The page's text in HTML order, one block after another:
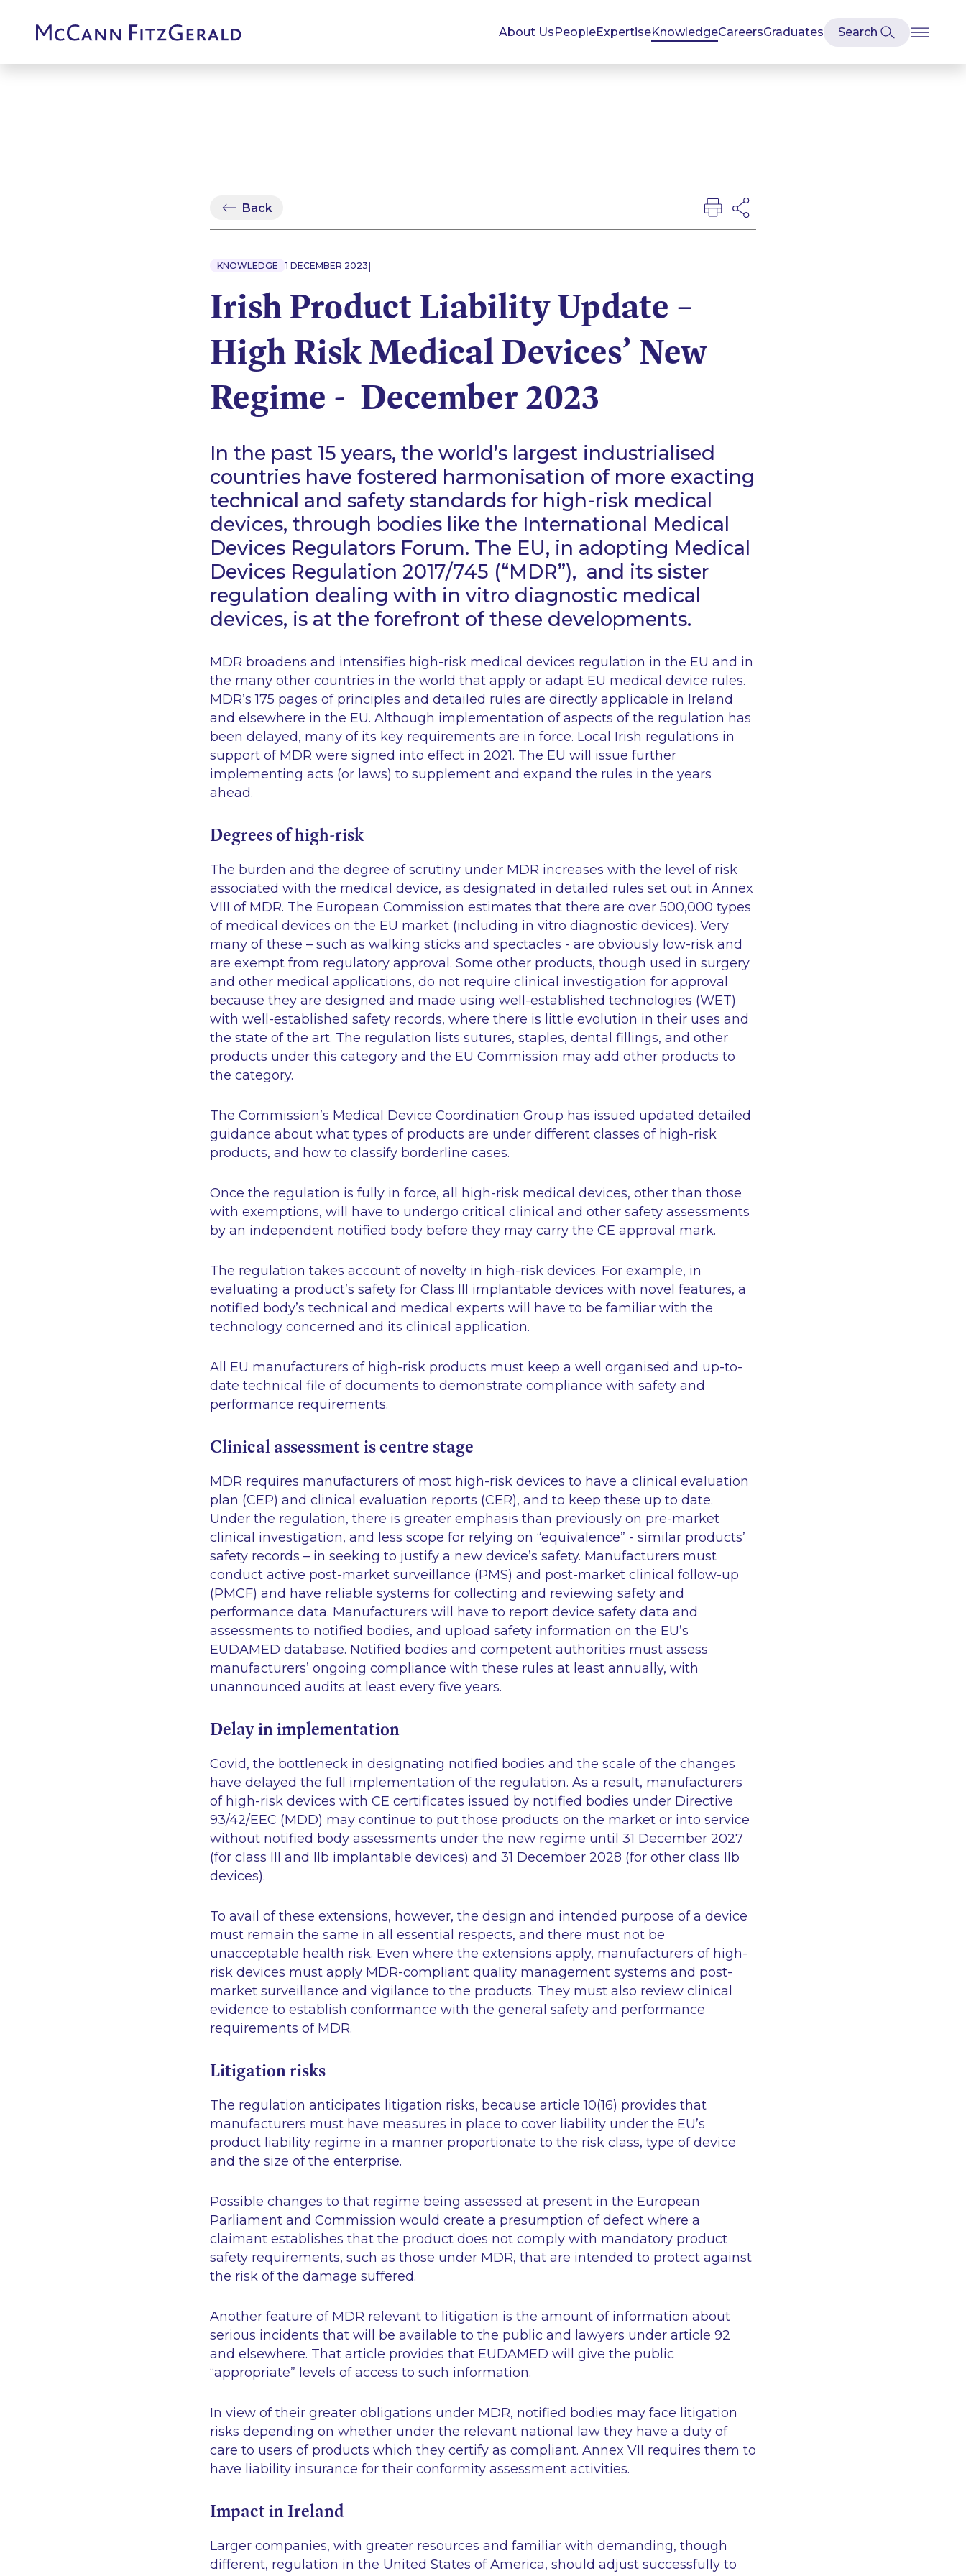
About UsPeopleExpertiseKnowledgeCareersGraduates
Back
KNOWLEDGE 1 DECEMBER 2023 |
Irish Product Liability Update –
High Risk Medical Devices’ New
Regime - December 2023
In the past 15 years, the world’s largest industrialised
countries have fostered harmonisation of more exacting
technical and safety standards for high-risk medical
devices, through bodies like the International Medical
Devices Regulators Forum. The EU, in adopting Medical
Devices Regulation 2017/745 (“MDR”), and its sister
regulation dealing with in vitro diagnostic medical
devices, is at the forefront of these developments.
MDR broadens and intensifies high-risk medical devices regulation in the EU and in
the many other countries in the world that apply or adapt EU medical device rules.
MDR’s 175 pages of principles and detailed rules are directly applicable in Ireland
and elsewhere in the EU. Although implementation of aspects of the regulation has
been delayed, many of its key requirements are in force. Local Irish regulations in
support of MDR were signed into effect in 2021. The EU will issue further
implementing acts (or laws) to supplement and expand the rules in the years
ahead.
Degrees of high-risk
The burden and the degree of scrutiny under MDR increases with the level of risk
associated with the medical device, as designated in detailed rules set out in Annex
VIII of MDR. The European Commission estimates that there are over 500,000 types
of medical devices on the EU market (including in vitro diagnostic devices). Very
many of these – such as walking sticks and spectacles - are obviously low-risk and
are exempt from regulatory approval. Some other products, though used in surgery
and other medical applications, do not require clinical investigation for approval
because they are designed and made using well-established technologies (WET)
with well-established safety records, where there is little evolution in their uses and
the state of the art. The regulation lists sutures, staples, dental fillings, and other
products under this category and the EU Commission may add other products to
the category.
The Commission’s Medical Device Coordination Group has issued updated detailed
guidance about what types of products are under different classes of high-risk
products, and how to classify borderline cases.
Once the regulation is fully in force, all high-risk medical devices, other than those
with exemptions, will have to undergo critical clinical and other safety assessments
by an independent notified body before they may carry the CE approval mark.
The regulation takes account of novelty in high-risk devices. For example, in
evaluating a product’s safety for Class III implantable devices with novel features, a
notified body’s technical and medical experts will have to be familiar with the
technology concerned and its clinical application.
All EU manufacturers of high-risk products must keep a well organised and up-to-
date technical file of documents to demonstrate compliance with safety and
performance requirements.
Clinical assessment is centre stage
MDR requires manufacturers of most high-risk devices to have a clinical evaluation
plan (CEP) and clinical evaluation reports (CER), and to keep these up to date.
Under the regulation, there is greater emphasis than previously on pre-market
clinical investigation, and less scope for relying on “equivalence” - similar products’
safety records – in seeking to justify a new device’s safety. Manufacturers must
conduct active post-market surveillance (PMS) and post-market clinical follow-up
(PMCF) and have reliable systems for collecting and reviewing safety and
performance data. Manufacturers will have to report device safety data and
assessments to notified bodies, and upload safety information on the EU’s
EUDAMED database. Notified bodies and competent authorities must assess
manufacturers’ ongoing compliance with these rules at least annually, with
unannounced audits at least every five years.
Delay in implementation
Covid, the bottleneck in designating notified bodies and the scale of the changes
have delayed the full implementation of the regulation. As a result, manufacturers
of high-risk devices with CE certificates issued by notified bodies under Directive
93/42/EEC (MDD) may continue to put those products on the market or into service
without notified body assessments under the new regime until 31 December 2027
(for class III and IIb implantable devices) and 31 December 2028 (for other class IIb
devices).
To avail of these extensions, however, the design and intended purpose of a device
must remain the same in all essential respects, and there must not be
unacceptable health risk. Even where the extensions apply, manufacturers of high-
risk devices must apply MDR-compliant quality management systems and post-
market surveillance and vigilance to the products. They must also review clinical
evidence to establish conformance with the general safety and performance
requirements of MDR.
Litigation risks
The regulation anticipates litigation risks, because article 10(16) provides that
manufacturers must have measures in place to cover liability under the EU’s
product liability regime in a manner proportionate to the risk class, type of device
and the size of the enterprise.
Possible changes to that regime being assessed at present in the European
Parliament and Commission would create a presumption of defect where a
claimant establishes that the product does not comply with mandatory product
safety requirements, such as those under MDR, that are intended to protect against
the risk of the damage suffered.
Another feature of MDR relevant to litigation is the amount of information about
serious incidents that will be available to the public and lawyers under article 92
and elsewhere. That article provides that EUDAMED will give the public
“appropriate” levels of access to such information.
In view of their greater obligations under MDR, notified bodies may face litigation
risks depending on whether under the relevant national law they have a duty of
care to users of products which they certify as compliant. Annex VII requires them to
have liability insurance for their conformity assessment activities.
Impact in Ireland
Larger companies, with greater resources and familiar with demanding, though
different, regulation in the United States of America, should adjust successfully to